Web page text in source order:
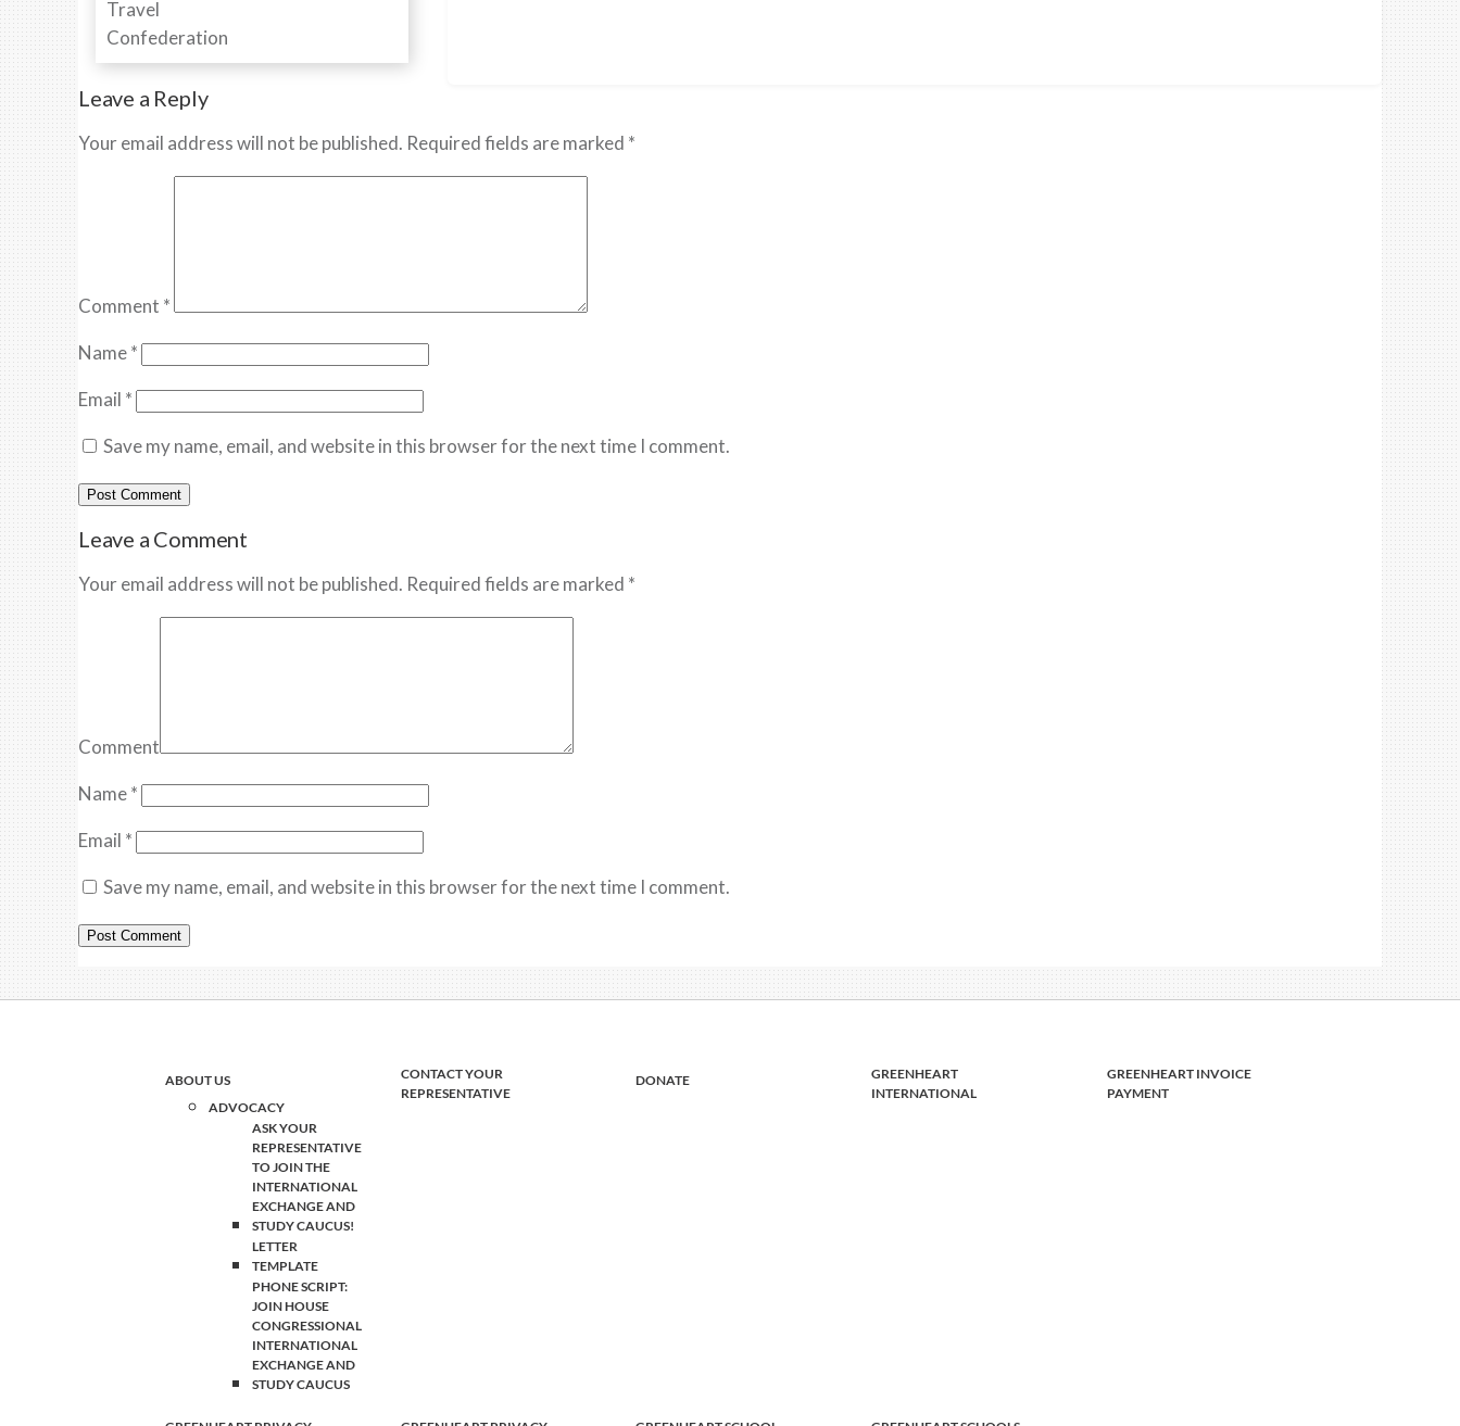
Leave a Reply
Your email address will not be published. Required fields are marked *
Comment *
Name*
Email *
Save my name, email, and website in this browser for the next time I comment.
Leave a Comment
Your email address will not be published. Required fields are marked *
Comment
Name*
Email *
Save my name, email, and website in this browser for the next time I comment.
ABOUT US
ADVOCACY
ASK YOUR
REPRESENTATIVE
TO JOIN THE
INTERNATIONAL
EXCHANGE AND
STUDY CAUCUS!
LETTER
TEMPLATE
PHONE SCRIPT:
JOIN HOUSE
CONGRESSIONAL
INTERNATIONAL
EXCHANGE AND
STUDY CAUCUS
CONTACT YOUR
REPRESENTATIVE
DONATE
GREENHEART
INTERNATIONAL
GREENHEART INVOICE
PAYMENT